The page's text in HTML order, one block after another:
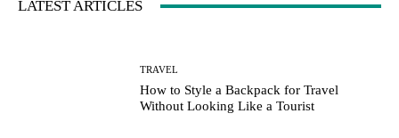
LATEST ARTICLES
TRAVEL
How to Style a Backpack for Travel
Without Looking Like a Tourist